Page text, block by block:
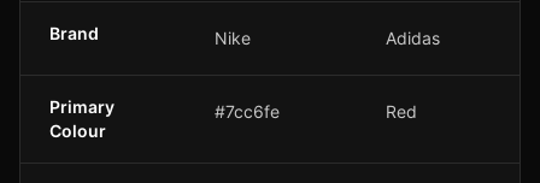
Brand Nike Adidas
Primary
Colour
#7cc6fe Red